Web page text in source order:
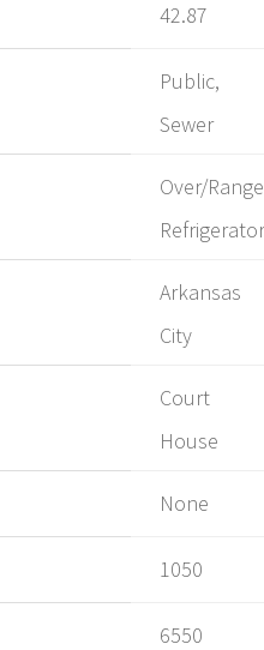
42.87
Public,
Sewer
Over/
Refrigerator
Arkansas
City
Court
House
None
1050
6550